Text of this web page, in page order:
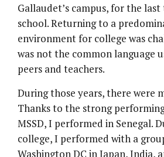
Gallaudet’s campus, for the
school. Returning to a
environment for college was
was not the common language
peers and teachers.
During those years, there were
Thanks to the strong
MSSD, I performed in Senegal.
college, I performed with a
Washington DC in Japan, India,